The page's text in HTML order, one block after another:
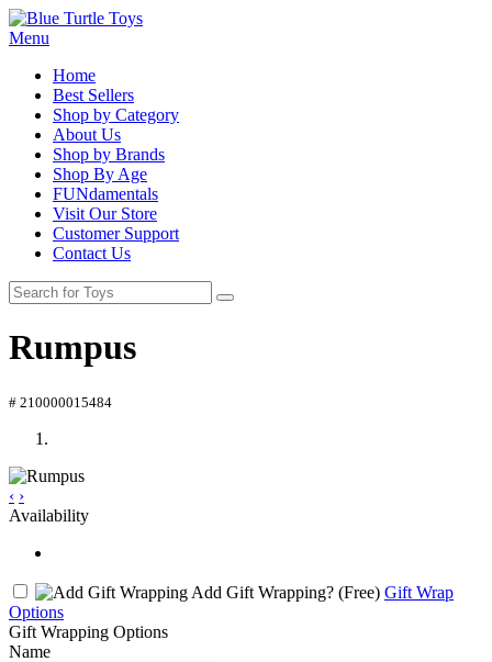
Menu
Home
Best Sellers
Shop by Category
About Us
Shop by Brands
Shop By Age
FUNdamentals
Visit Our Store
Customer Support
Contact Us
Rumpus
# 210000015484
‹ ›
Availability
Add Gift Wrapping? (Free) Gift Wrap
Options
Gift Wrapping Options
Name